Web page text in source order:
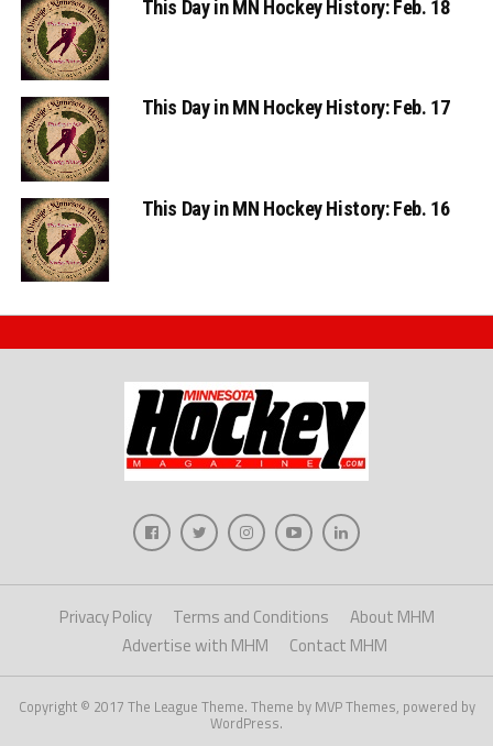
This Day in MN Hockey History: Feb. 18
This Day in MN Hockey History: Feb. 17
This Day in MN Hockey History: Feb. 16
Privacy Policy Terms and Conditions
About MHM
Advertise with MHM
Contact MHM
Copyright © 2017 The League Theme. Theme by MVP Themes, powered by
WordPress.